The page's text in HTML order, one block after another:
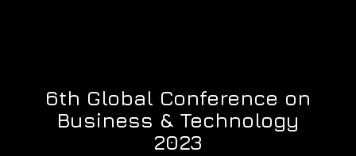
6th Global Conference on
Business & Technology
2023